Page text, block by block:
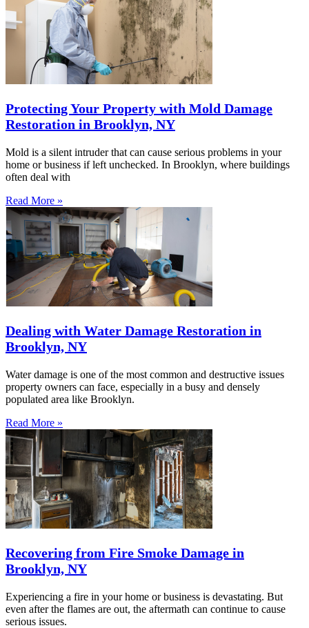
Protecting Your Property with Mold Damage
Restoration in Brooklyn, NY
Mold is a silent intruder that can cause serious problems in your
home or business if left unchecked. In Brooklyn, where buildings
often deal with
Read More »
Dealing with Water Damage Restoration in
Brooklyn, NY
Water damage is one of the most common and destructive issues
property owners can face, especially in a busy and densely
populated area like Brooklyn.
Read More »
Recovering from Fire Smoke Damage in
Brooklyn, NY
Experiencing a fire in your home or business is devastating. But
even after the flames are out, the aftermath can continue to cause
serious issues.